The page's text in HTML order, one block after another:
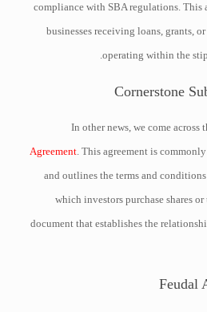
compliance with SBA regulations. This
businesses receiving loans, grants,
operating within the
Cornerstone
In other news, we come across
Agreement. This agreement is
and outlines the terms and
which investors purchase shares
document that establishes the
Feudal